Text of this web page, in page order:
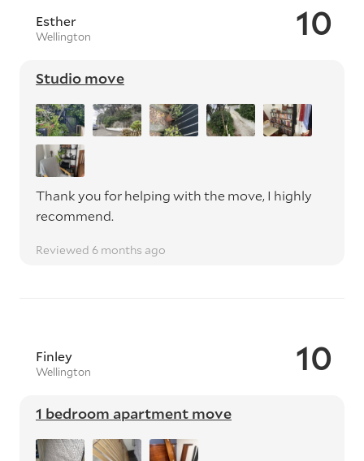
10
Esther
Wellington
Studio move
Thank you for helping with the move, I highly
recommend.
Reviewed 6 months ago
10
Finley
Wellington
1 bedroom apartment move